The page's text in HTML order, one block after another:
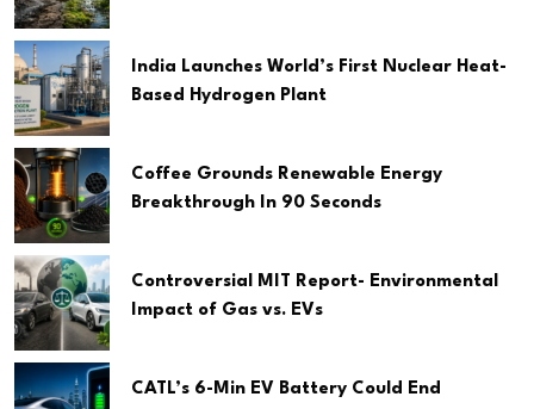
India Launches World’s First Nuclear Heat-
Based Hydrogen Plant
Coffee Grounds Renewable Energy
Breakthrough In 90 Seconds
Controversial MIT Report- Environmental
Impact of Gas vs. EVs
CATL’s 6-Min EV Battery Could End